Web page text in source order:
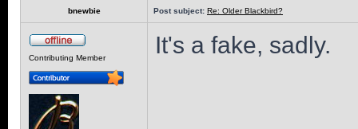
bnewbie Post subject: Re: Older Blackbird?
Contributing Member It's a fake, sadly.